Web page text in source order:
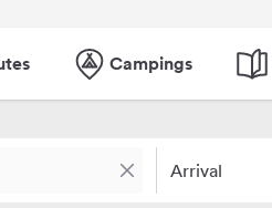
Campings
Arrival